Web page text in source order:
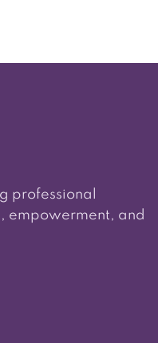
professional
empowerment, and